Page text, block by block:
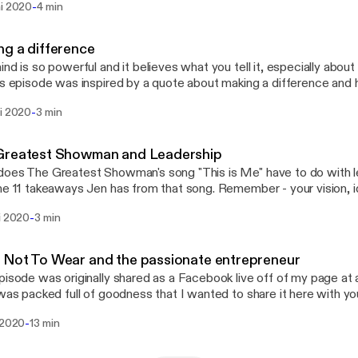
and the first step is shifting your mindset, and I have a
the leader within, so go to www.jennifermilius.com
www.jennifermilius.com] and get started!
2020-4 min
a difference
is so powerful and it believes what you tell it, especially
episode was inspired by a quote about making a difference
the first step is shifting your mindset, and I have a freebie to
the leader within, so go to www.jennifermilius.com
jennifermilius.com]and get started!
2020-3 min
Showman and Leadership
The Greatest Showman's song "This is Me" have to do with
11 takeaways Jen has from that song. Remember - your vision,
of transformation starts on the inside, and the first step is
experience to help you start recognizing the leader within,
[https://www.jennifermilius.com] and get started!
2020-3 min
To Wear and the passionate entrepreneur
was originally shared as a Facebook live off of my page at
packed full of goodness that I wanted to share it here with
to support you with that. It's called Leverage Your Full Potential
-13 min